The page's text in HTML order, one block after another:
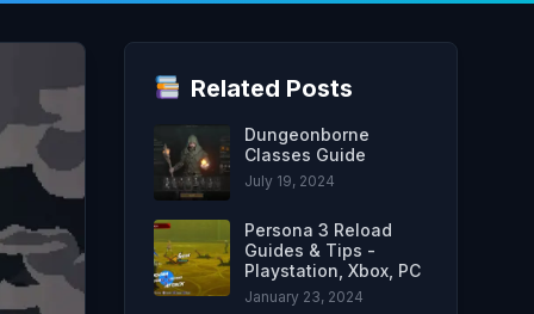
Related Posts
Dungeonborne
Classes Guide
July 19, 2024
Persona 3 Reload
Guides & Tips -
Playstation, Xbox, PC
January 23, 2024